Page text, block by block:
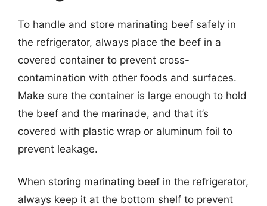
To handle and store marinating beef safely in
the refrigerator, always place the beef in a
covered container to prevent cross-
contamination with other foods and surfaces.
Make sure the container is large enough to hold
the beef and the marinade, and that it’s
covered with plastic wrap or aluminum foil to
prevent leakage.
When storing marinating beef in the refrigerator,
always keep it at the bottom shelf to prevent